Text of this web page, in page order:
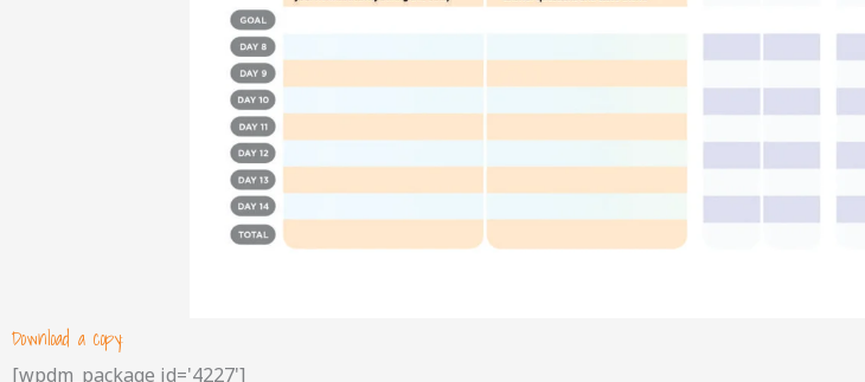
Download a copy:
[wpdm_package id='4227']